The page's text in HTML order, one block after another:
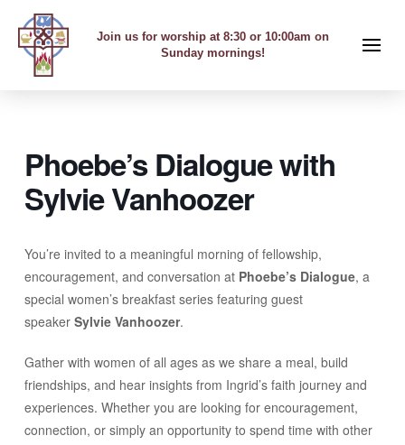
Join us for worship at 8:30 or 10:00am on
Sunday mornings!
Phoebe’s Dialogue with
Sylvie Vanhoozer
You’re invited to a meaningful morning of fellowship,
encouragement, and conversation at Phoebe’s Dialogue, a
special women’s breakfast series featuring guest
speaker Sylvie Vanhoozer.
Gather with women of all ages as we share a meal, build
friendships, and hear insights from Ingrid’s faith journey and
experiences. Whether you are looking for encouragement,
connection, or simply an opportunity to spend time with other